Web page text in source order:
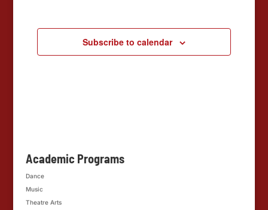
Navigation
Subscribe to calendar
Academic Programs
Dance
Music
Theatre Arts